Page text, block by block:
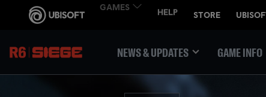
NEWS & UPDATES GAME INFO